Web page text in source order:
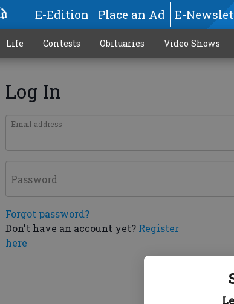
E-Edition Place an Ad E-
Life Contests Obituaries Video Shows
Log In
Email address
Password
Forgot password?
Don't have an account yet? Register
here